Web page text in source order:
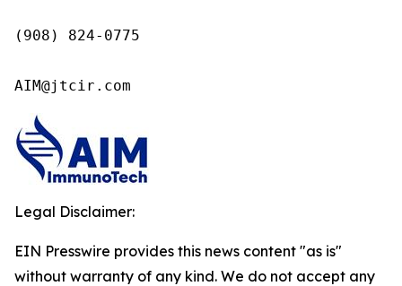
(908) 824-0775
AIM@jtcir.com
Legal Disclaimer:
EIN Presswire provides this news content "as is"
without warranty of any kind. We do not accept any